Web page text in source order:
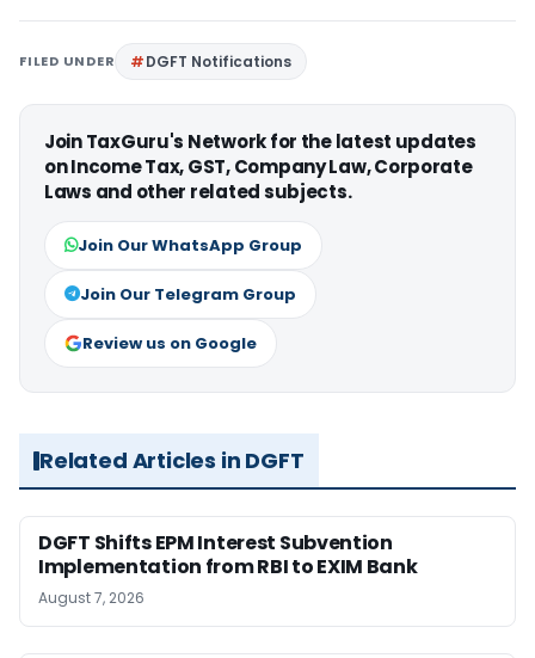
FILED UNDER DGFT Notifications
Join TaxGuru's Network for the latest updates
on Income Tax, GST, Company Law, Corporate
Laws and other related subjects.
Join Our WhatsApp Group
Join Our Telegram Group
Review us on Google
Related Articles in DGFT
DGFT Shifts EPM Interest Subvention
Implementation from RBI to EXIM Bank
August 7, 2026